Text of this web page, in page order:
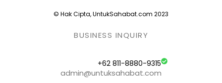
© Hak Cipta, UntukSahabat.com 2023
BUSINESS INQUIRY
+62 811-8880-9315
admin@untuksahabat.com